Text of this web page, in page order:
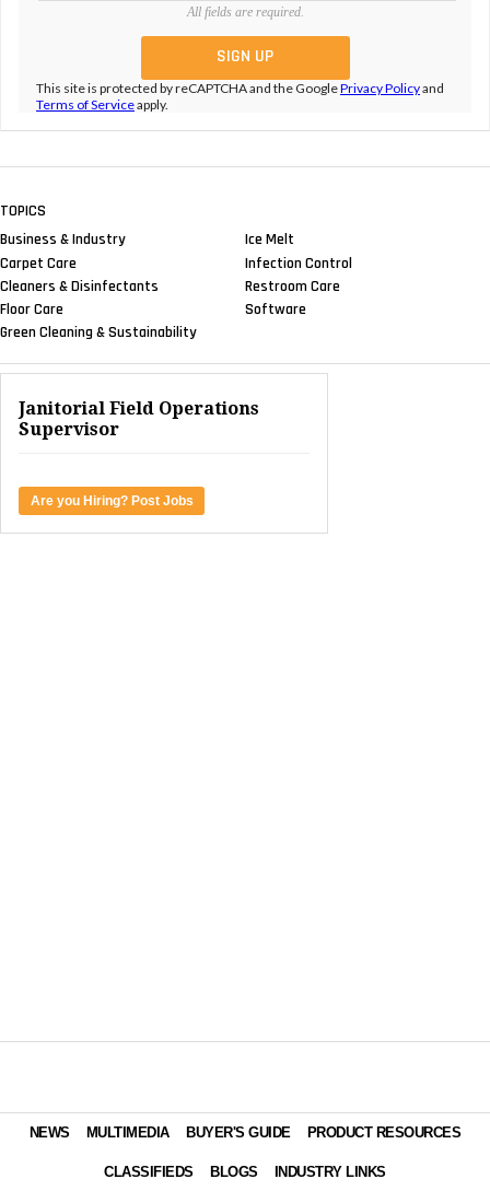
All fields are required.
This site is protected by reCAPTCHA and the GooglePrivacy Policyand
Terms of Serviceapply.
TOPICS
Business & Industry
Carpet Care
Cleaners & Disinfectants
Floor Care
Green Cleaning & Sustainability
Ice Melt
Infection Control
Restroom Care
Software
Janitorial Field Operations
Supervisor
Are you Hiring? Post Jobs
NEWS MULTIMEDIA BUYER'S GUIDE PRODUCT RESOURCES
CLASSIFIEDS BLOGS INDUSTRY LINKS